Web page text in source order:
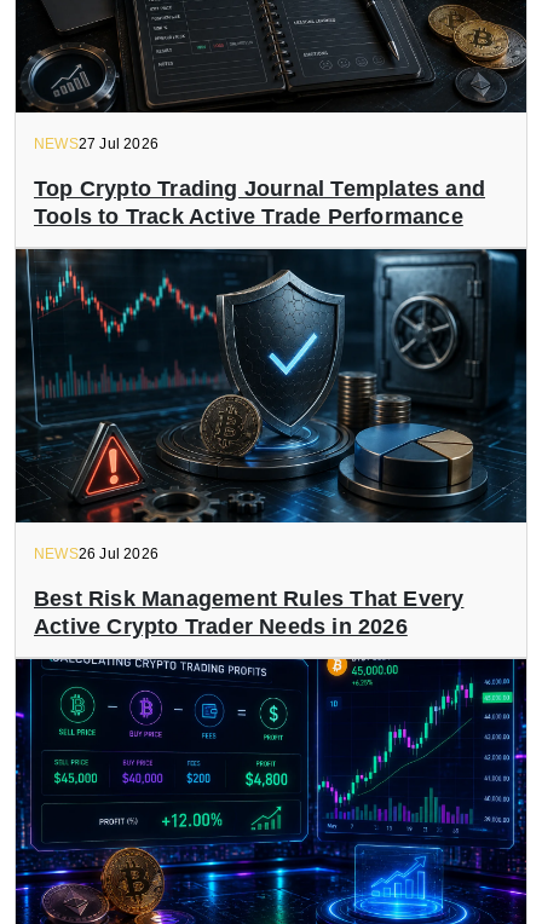
NEWS27 Jul 2026
Top Crypto Trading Journal Templates and
Tools to Track Active Trade Performance
NEWS26 Jul 2026
Best Risk Management Rules That Every
Active Crypto Trader Needs in 2026